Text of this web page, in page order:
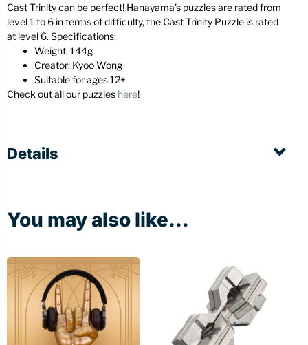
Cast Trinity can be perfect! Hanayama’s puzzles are rated from
level 1 to 6 in terms of difficulty, the Cast Trinity Puzzle is rated
at level 6. Specifications:
Weight: 144g
Creator: Kyoo Wong
Suitable for ages 12+
Check out all our puzzles here!
Details
You may also like...